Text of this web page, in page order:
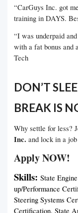
“CarGuys Inc. got
training in DAYS.
“I was underpaid
with a fat bonus and
Tech
DON’T
BREAK IS
Why settle for less?
Inc. and lock in a
Apply NOW!
Skills: State
up/Performance
Steering Systems
Certification, State